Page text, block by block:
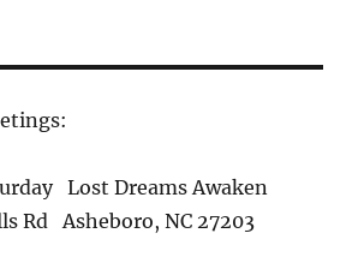
Lost Dreams Awaken
Rd Asheboro, NC 27203